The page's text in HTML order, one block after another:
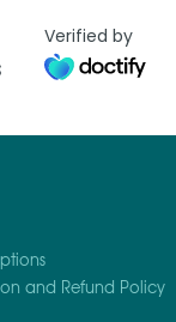
Verified by
and Refund Policy